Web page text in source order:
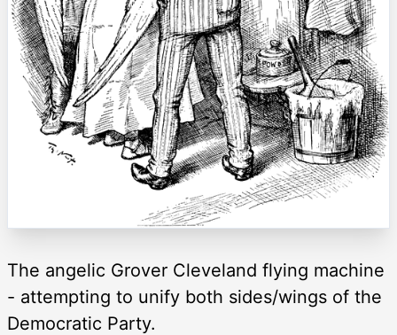
The angelic Grover Cleveland flying machine
- attempting to unify both sides/wings of the
Democratic Party.